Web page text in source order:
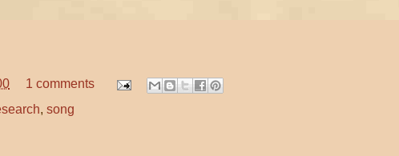
1 comments
, song